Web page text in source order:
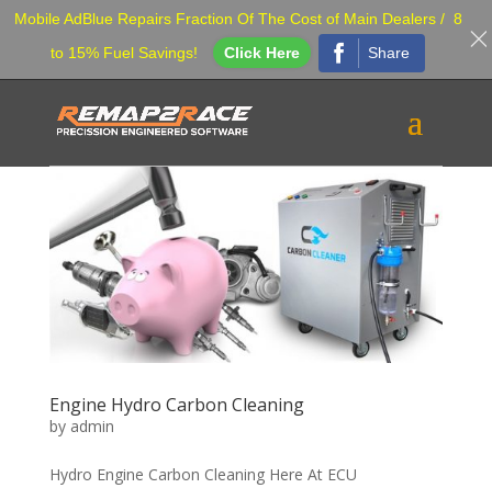
Engine Hydro Carbon Cleaning
by admin
Hydro Engine Carbon Cleaning Here At ECU
Mobile AdBlue Repairs Fraction Of The Cost of Main Dealers / 8
to 15% Fuel Savings!
Click Here Share